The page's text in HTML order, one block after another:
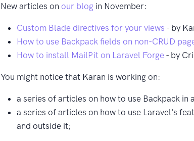
New articles on our blog in November:
Custom Blade directives for your views - by
How to use Backpack fields on non-CRUD
How to install MailPit on Laravel Forge - by
You might notice that Karan is working on:
a series of articles on how to use Backpack in
a series of articles on how to use Laravel's
and outside it;